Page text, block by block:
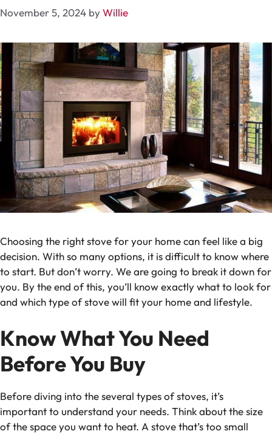
November 5, 2024 byWillie
Choosing the right stove for your home can feel like a big
decision. With so many options, it is difficult to know where
to start. But don’t worry. We are going to break it down for
you. By the end of this, you’ll know exactly what to look for
and which type of stove will fit your home and lifestyle.
Know What You Need
Before You Buy
Before diving into the several types of stoves, it’s
important to understand your needs. Think about the size
of the space you want to heat. A stove that’s too small